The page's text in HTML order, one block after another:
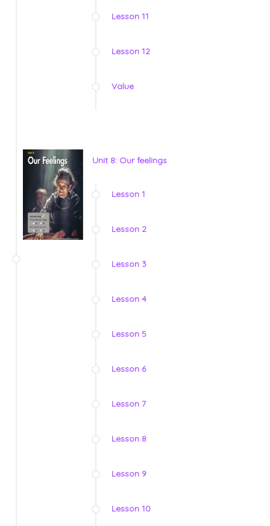
Lesson 11
Lesson 12
Value
Unit 8: Our feelings
Lesson 1
Lesson 2
Lesson 3
Lesson 4
Lesson 5
Lesson 6
Lesson 7
Lesson 8
Lesson 9
Lesson 10